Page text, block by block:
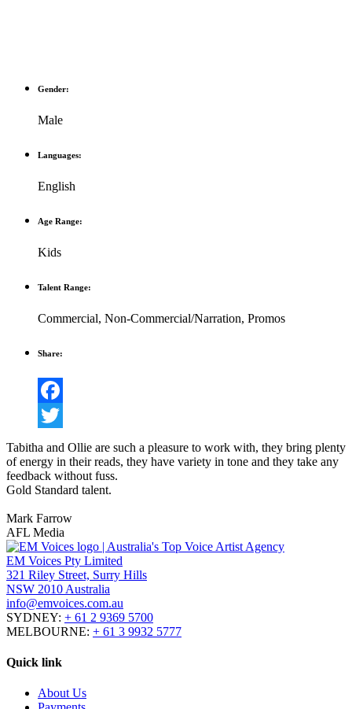
Gender:
Male
Languages:
English
Age Range:
Kids
Talent Range:
Commercial, Non-Commercial/Narration, Promos
Share:
Facebook
Twitter
Tabitha and Ollie are such a pleasure to work with, they bring plenty
of energy in their reads, they have variety in tone and they take any
feedback without fuss.
Gold Standard talent.
Mark Farrow
AFL Media
EM Voices Pty Limited
321 Riley Street, Surry Hills
NSW 2010 Australia
info@emvoices.com.au
SYDNEY: + 61 2 9369 5700
MELBOURNE: + 61 3 9932 5777
Quick link
About Us